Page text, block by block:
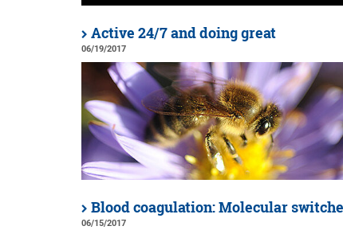
Active 24/7 and doing great
06/19/2017
Blood coagulation: Molecular
06/15/2017